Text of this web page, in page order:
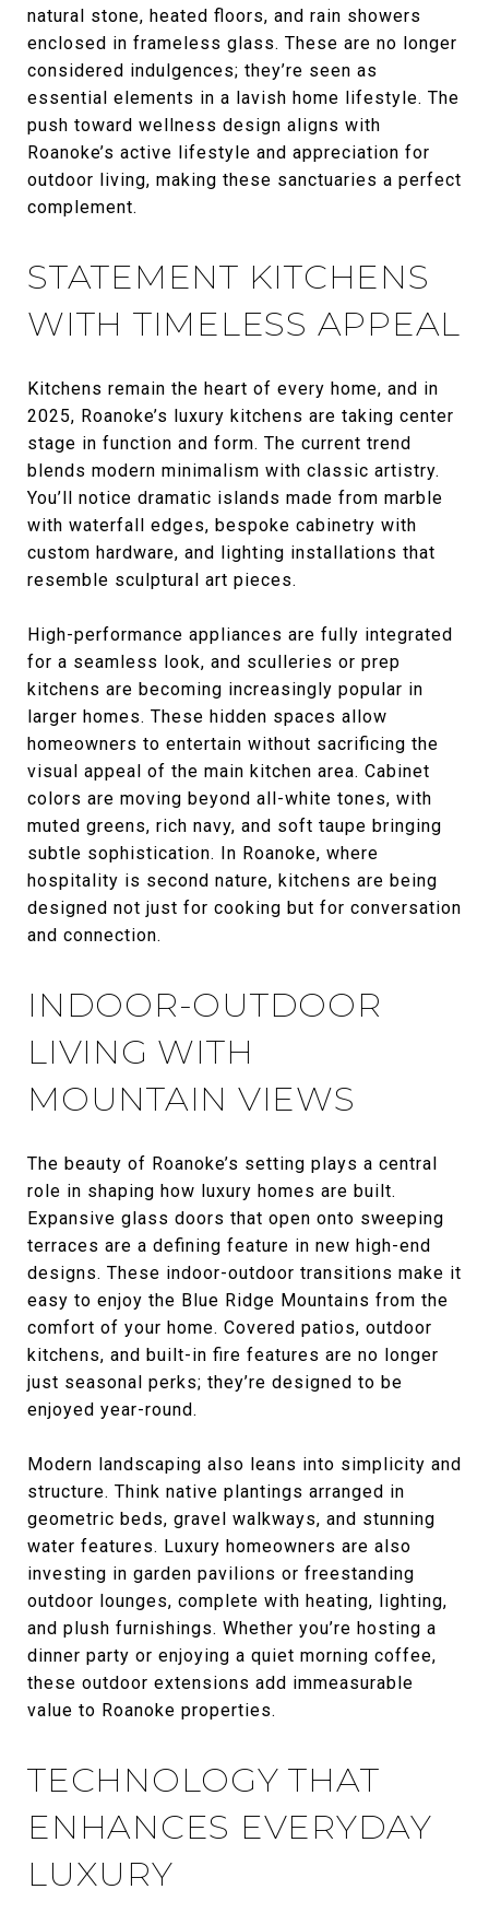
natural stone, heated floors, and rain showers
enclosed in frameless glass. These are no longer
considered indulgences; they’re seen as
essential elements in a lavish home lifestyle. The
push toward wellness design aligns with
Roanoke’s active lifestyle and appreciation for
outdoor living, making these sanctuaries a perfect
complement.
STATEMENT KITCHENS
WITH TIMELESS APPEAL
Kitchens remain the heart of every home, and in
2025, Roanoke’s luxury kitchens are taking center
stage in function and form. The current trend
blends modern minimalism with classic artistry.
You’ll notice dramatic islands made from marble
with waterfall edges, bespoke cabinetry with
custom hardware, and lighting installations that
resemble sculptural art pieces.
High-performance appliances are fully integrated
for a seamless look, and sculleries or prep
kitchens are becoming increasingly popular in
larger homes. These hidden spaces allow
homeowners to entertain without sacrificing the
visual appeal of the main kitchen area. Cabinet
colors are moving beyond all-white tones, with
muted greens, rich navy, and soft taupe bringing
subtle sophistication. In Roanoke, where
hospitality is second nature, kitchens are being
designed not just for cooking but for conversation
and connection.
INDOOR-OUTDOOR
LIVING WITH
MOUNTAIN VIEWS
The beauty of Roanoke’s setting plays a central
role in shaping how luxury homes are built.
Expansive glass doors that open onto sweeping
terraces are a defining feature in new high-end
designs. These indoor-outdoor transitions make it
easy to enjoy the Blue Ridge Mountains from the
comfort of your home. Covered patios, outdoor
kitchens, and built-in fire features are no longer
just seasonal perks; they’re designed to be
enjoyed year-round.
Modern landscaping also leans into simplicity and
structure. Think native plantings arranged in
geometric beds, gravel walkways, and stunning
water features. Luxury homeowners are also
investing in garden pavilions or freestanding
outdoor lounges, complete with heating, lighting,
and plush furnishings. Whether you’re hosting a
dinner party or enjoying a quiet morning coffee,
these outdoor extensions add immeasurable
value to Roanoke properties.
TECHNOLOGY THAT
ENHANCES EVERYDAY
LUXURY